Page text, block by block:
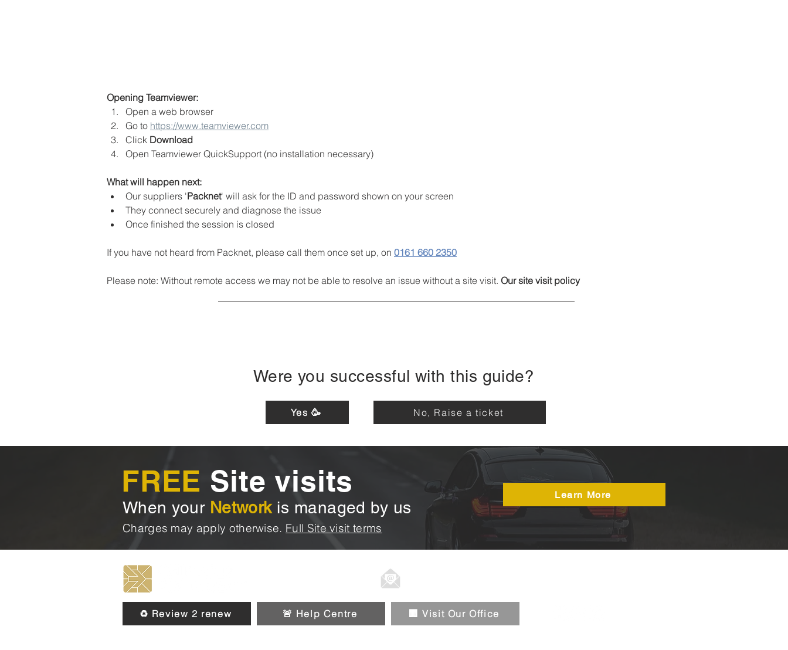
Opening Teamviewer:
Open a web browser
Go to https://www.teamviewer.com
Click Download
Open Teamviewer QuickSupport (no installation necessary)
What will happen next:
Our suppliers 'Packnet' will ask for the ID and password shown on your screen
They connect securely and diagnose the issue
Once finished the session is closed
If you have not heard from Packnet, please call them once set up, on 0161 660 2350
Please note: Without remote access we may not be able to resolve an issue without a site visit. Our site visit policy
Were you successful with this guide?
Yes 🥳 No, Raise a ticket
FREE Site visits
When your Networkis managed by us
Learn More
Charges may apply otherwise. Full Site visit terms
♻️ Review 2 renew 🚨 Help Centre 🏢 Visit Our Office